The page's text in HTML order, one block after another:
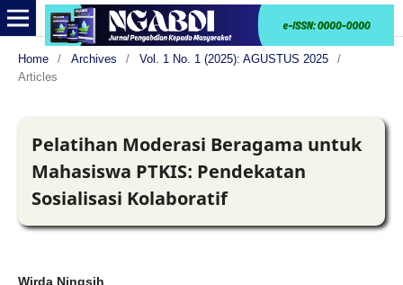
Home / Archives / Vol. 1 No. 1 (2025): AGUSTUS 2025
/
Articles
Pelatihan Moderasi Beragama untuk
Mahasiswa PTKIS: Pendekatan
Sosialisasi Kolaboratif
Wirda Ningsih